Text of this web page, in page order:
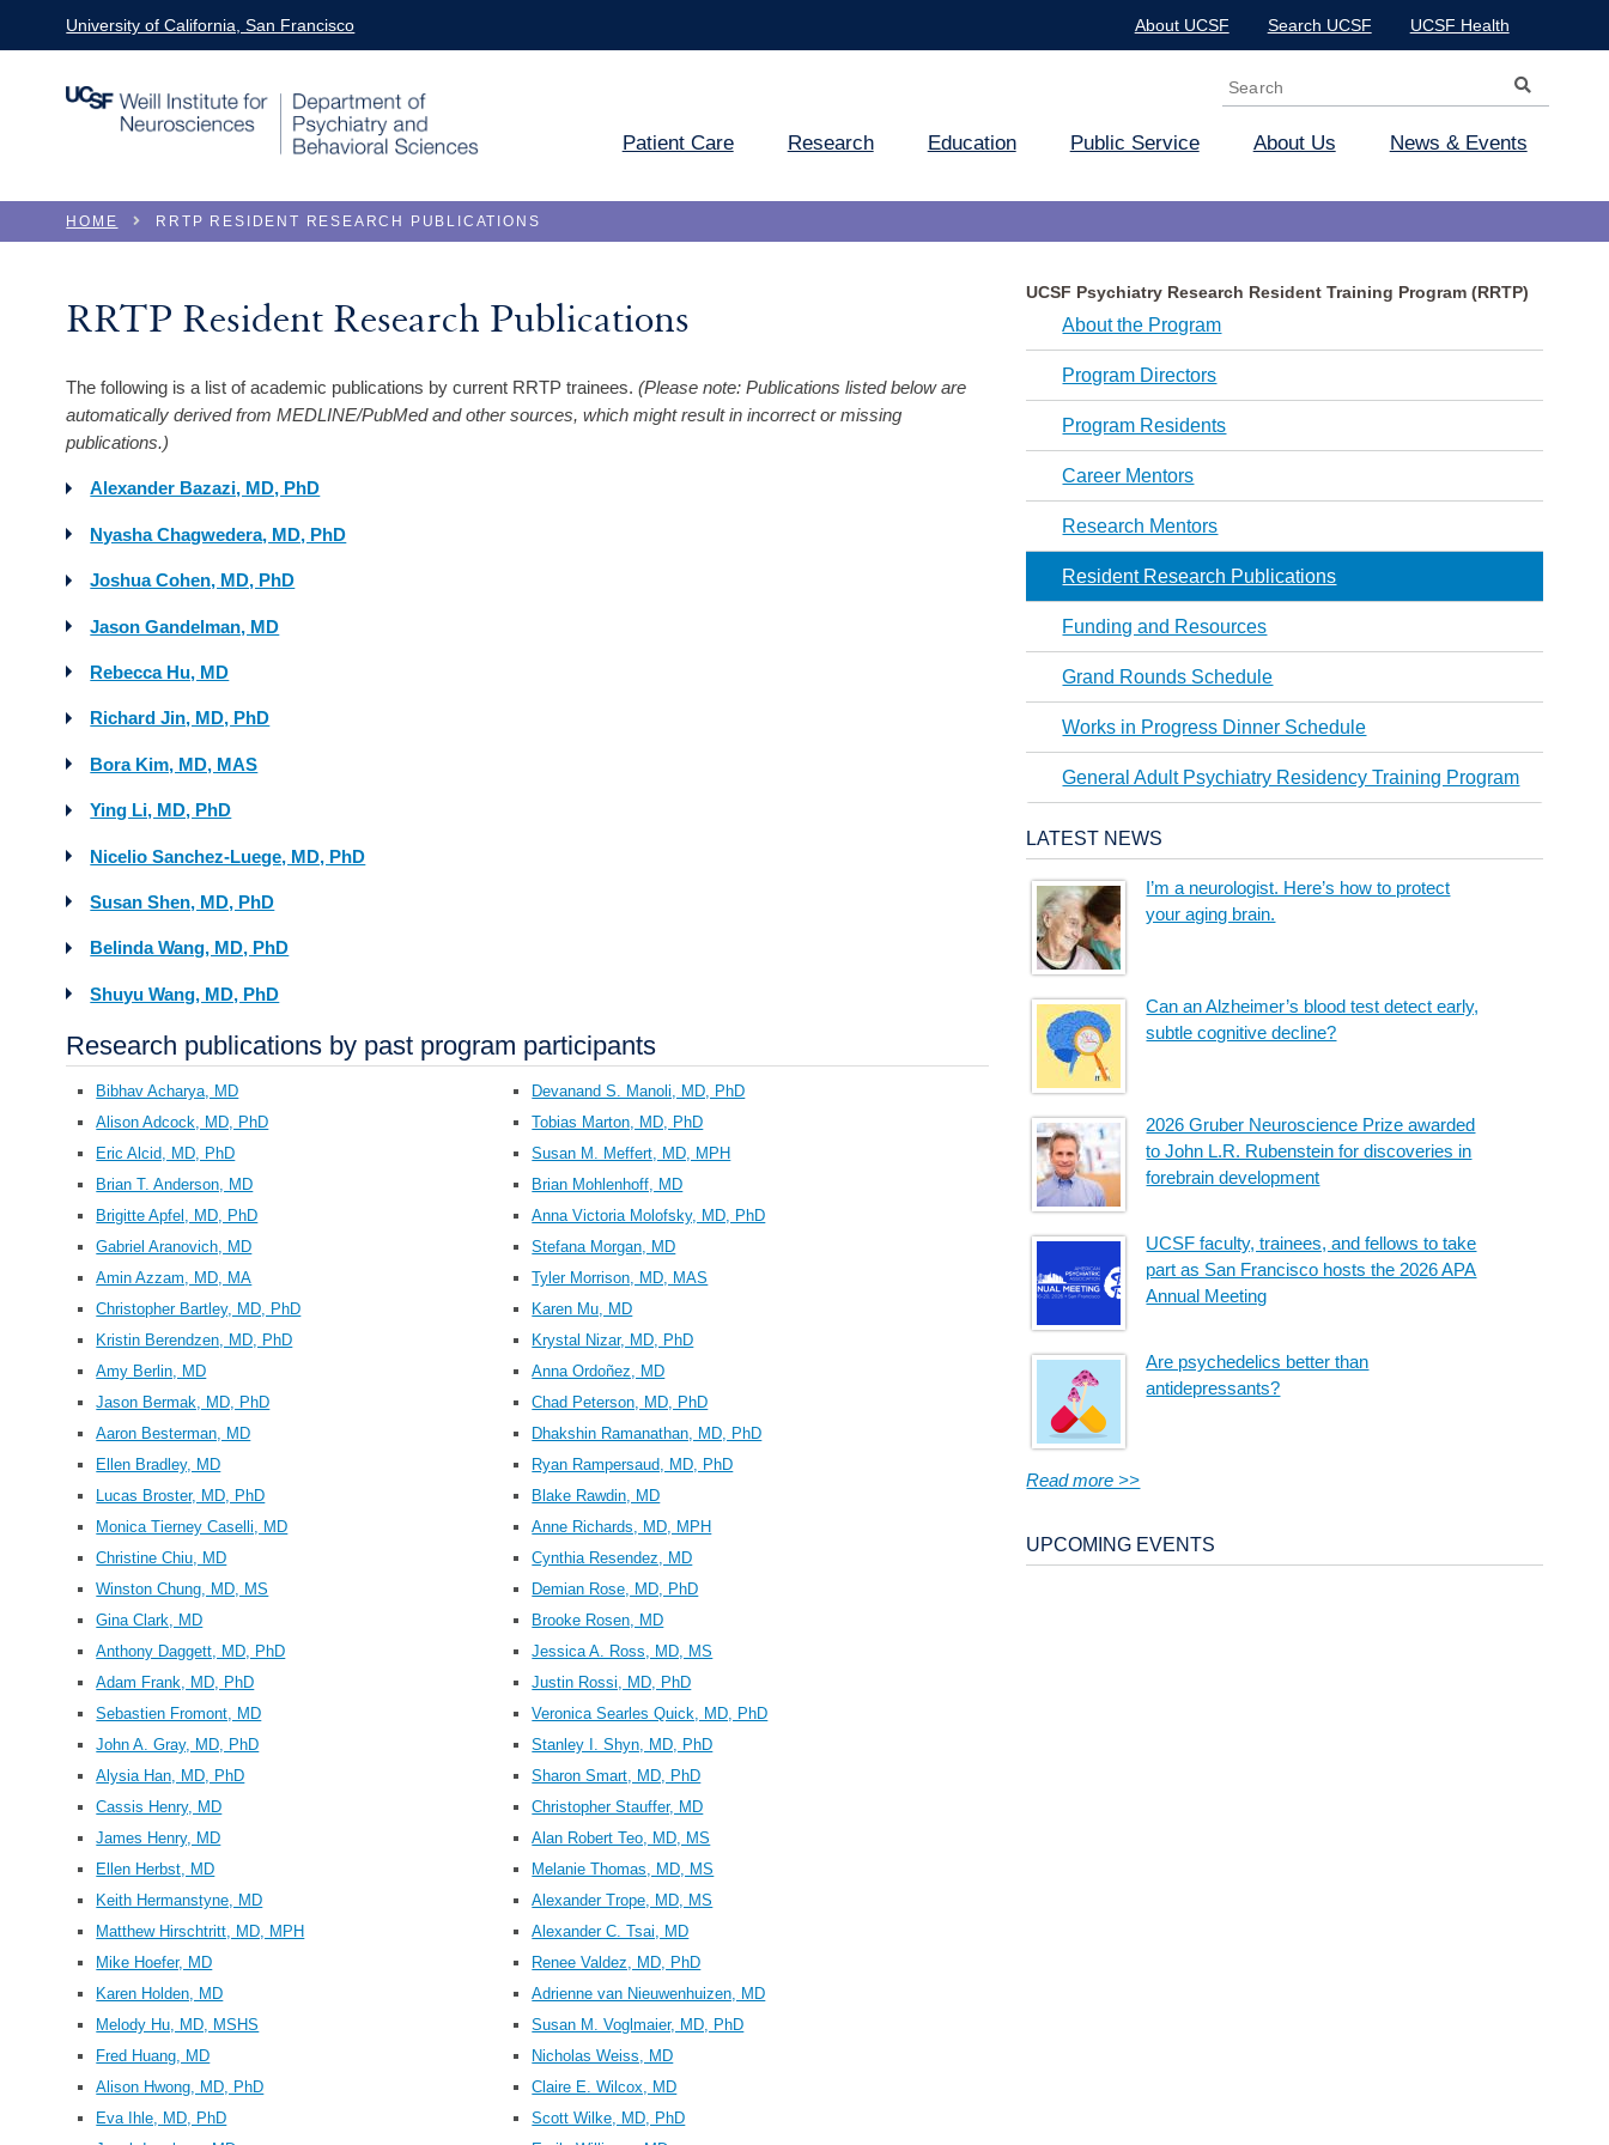
University of California, San Francisco About UCSF Search UCSF UCSF Health
Search form
Patient Care Research Education Public Service About Us News & Events
You are here
HOME RRTP RESIDENT RESEARCH PUBLICATIONS
RRTP Resident Research Publications
The following is a list of academic publications by current RRTP trainees.(Please note: Publications listed below are
automatically derived from MEDLINE/PubMed and other sources, which might result in incorrect or missing
publications.)
Alexander Bazazi, MD, PhD
Nyasha Chagwedera, MD, PhD
Joshua Cohen, MD, PhD
Jason Gandelman, MD
Rebecca Hu, MD
Richard Jin, MD, PhD
Bora Kim, MD, MAS
Ying Li, MD, PhD
Nicelio Sanchez-Luege, MD, PhD
Susan Shen, MD, PhD
Belinda Wang, MD, PhD
Shuyu Wang, MD, PhD
Research publications by past program participants
Bibhav Acharya, MD
Alison Adcock, MD, PhD
Eric Alcid, MD, PhD
Brian T. Anderson, MD
Brigitte Apfel, MD, PhD
Gabriel Aranovich, MD
Amin Azzam, MD, MA
Christopher Bartley, MD, PhD
Kristin Berendzen, MD, PhD
Amy Berlin, MD
Jason Bermak, MD, PhD
Aaron Besterman, MD
Ellen Bradley, MD
Lucas Broster, MD, PhD
Monica Tierney Caselli, MD
Christine Chiu, MD
Winston Chung, MD, MS
Gina Clark, MD
Anthony Daggett, MD, PhD
Adam Frank, MD, PhD
Sebastien Fromont, MD
John A. Gray, MD, PhD
Alysia Han, MD, PhD
Cassis Henry, MD
James Henry, MD
Ellen Herbst, MD
Keith Hermanstyne, MD
Matthew Hirschtritt, MD, MPH
Mike Hoefer, MD
Karen Holden, MD
Melody Hu, MD, MSHS
Fred Huang, MD
Alison Hwong, MD, PhD
Eva Ihle, MD, PhD
Devanand S. Manoli, MD, PhD
Tobias Marton, MD, PhD
Susan M. Meffert, MD, MPH
Brian Mohlenhoff, MD
Anna Victoria Molofsky, MD, PhD
Stefana Morgan, MD
Tyler Morrison, MD, MAS
Karen Mu, MD
Krystal Nizar, MD, PhD
Anna Ordoñez, MD
Chad Peterson, MD, PhD
Dhakshin Ramanathan, MD, PhD
Ryan Rampersaud, MD, PhD
Blake Rawdin, MD
Anne Richards, MD, MPH
Cynthia Resendez, MD
Demian Rose, MD, PhD
Brooke Rosen, MD
Jessica A. Ross, MD, MS
Justin Rossi, MD, PhD
Veronica Searles Quick, MD, PhD
Stanley I. Shyn, MD, PhD
Sharon Smart, MD, PhD
Christopher Stauffer, MD
Alan Robert Teo, MD, MS
Melanie Thomas, MD, MS
Alexander Trope, MD, MS
Alexander C. Tsai, MD
Renee Valdez, MD, PhD
Adrienne van Nieuwenhuizen, MD
Susan M. Voglmaier, MD, PhD
Nicholas Weiss, MD
Claire E. Wilcox, MD
Scott Wilke, MD, PhD
UCSF Psychiatry Research Resident Training Program (RRTP)
About the Program
Program Directors
Program Residents
Career Mentors
Research Mentors
Resident Research Publications
Funding and Resources
Grand Rounds Schedule
Works in Progress Dinner Schedule
General Adult Psychiatry Residency Training Program
LATEST NEWS
I’m a neurologist. Here’s how to protect
your aging brain.
Can an Alzheimer’s blood test detect early,
subtle cognitive decline?
2026 Gruber Neuroscience Prize awarded
to John L.R. Rubenstein for discoveries in
forebrain development
UCSF faculty, trainees, and fellows to take
part as San Francisco hosts the 2026 APA
Annual Meeting
Are psychedelics better than
antidepressants?
Read more >>
UPCOMING EVENTS